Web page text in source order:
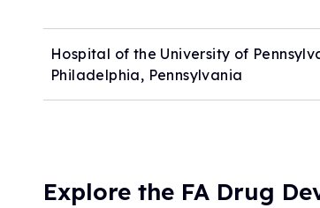
Hospital of the University of
Philadelphia, Pennsylvania
Explore the FA Drug